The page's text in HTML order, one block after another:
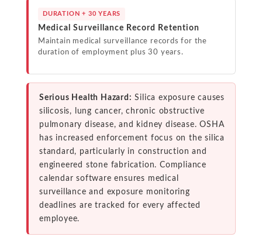
DURATION + 30 YEARS
Medical Surveillance Record Retention
Maintain medical surveillance records for the
duration of employment plus 30 years.
Serious Health Hazard: Silica exposure causes
silicosis, lung cancer, chronic obstructive
pulmonary disease, and kidney disease. OSHA
has increased enforcement focus on the silica
standard, particularly in construction and
engineered stone fabrication. Compliance
calendar software ensures medical
surveillance and exposure monitoring
deadlines are tracked for every affected
employee.